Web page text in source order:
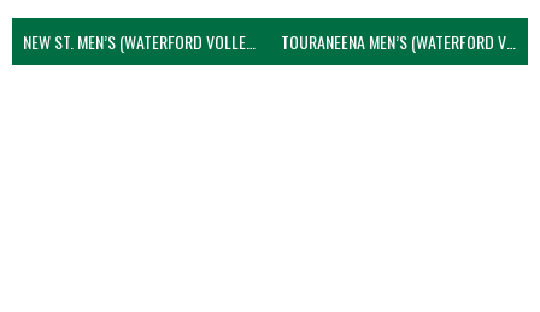
NEW ST. MEN’S (WATERFORD VOLLEYBALL) TOURANEENA MEN’S (WATERFORD VOLLEYBALL)